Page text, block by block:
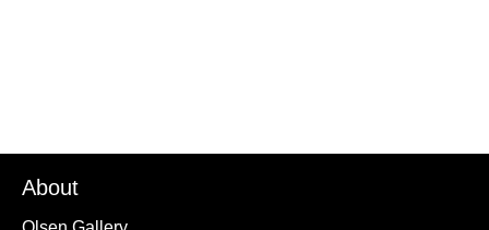
About